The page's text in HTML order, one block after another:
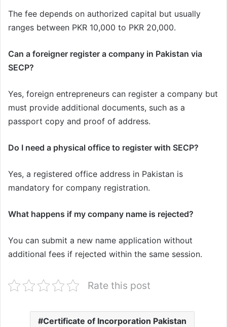
The fee depends on authorized capital but usually
ranges between PKR 10,000 to PKR 20,000.
Can a foreigner register a company in Pakistan via
SECP?
Yes, foreign entrepreneurs can register a company but
must provide additional documents, such as a
passport copy and proof of address.
Do I need a physical office to register with SECP?
Yes, a registered office address in Pakistan is
mandatory for company registration.
What happens if my company name is rejected?
You can submit a new name application without
additional fees if rejected within the same session.
Rate this post
Certificate of Incorporation Pakistan